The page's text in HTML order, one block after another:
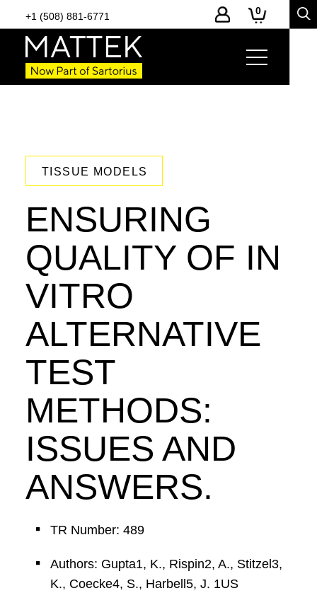
+1 (508) 881-6771 0
TISSUE MODELS
ENSURING
QUALITY OF IN
VITRO
ALTERNATIVE
TEST
METHODS:
ISSUES AND
ANSWERS.
TR Number: 489
Authors: Gupta1, K., Rispin2, A., Stitzel3,
K., Coecke4, S., Harbell5, J. 1US